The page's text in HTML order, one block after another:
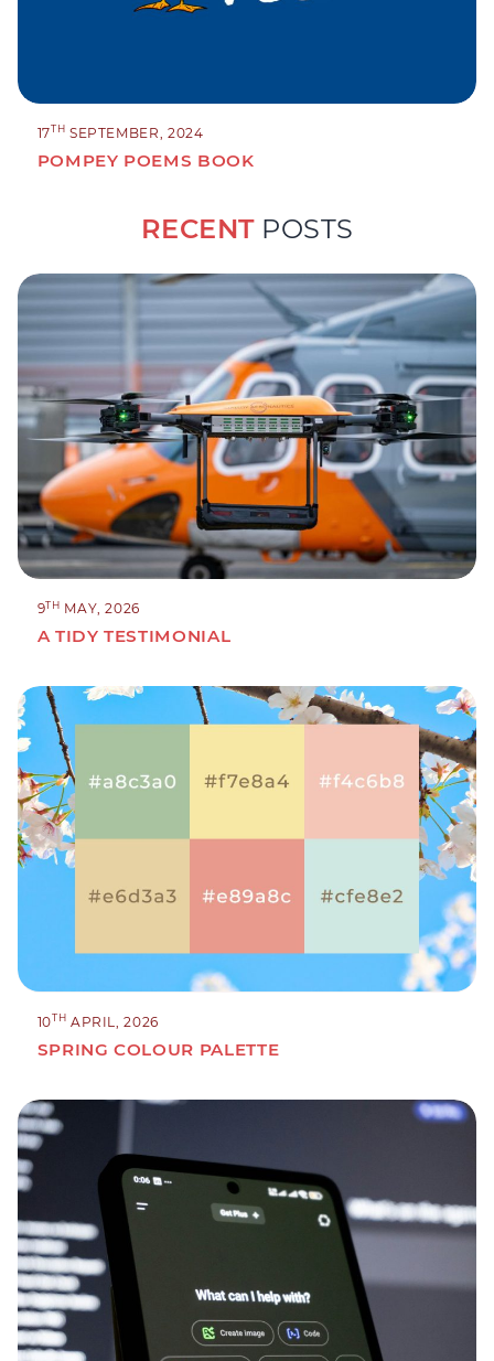
17TH SEPTEMBER, 2024
POMPEY POEMS BOOK
RECENTPOSTS
9TH MAY, 2026
A TIDY TESTIMONIAL
10TH APRIL, 2026
SPRING COLOUR PALETTE